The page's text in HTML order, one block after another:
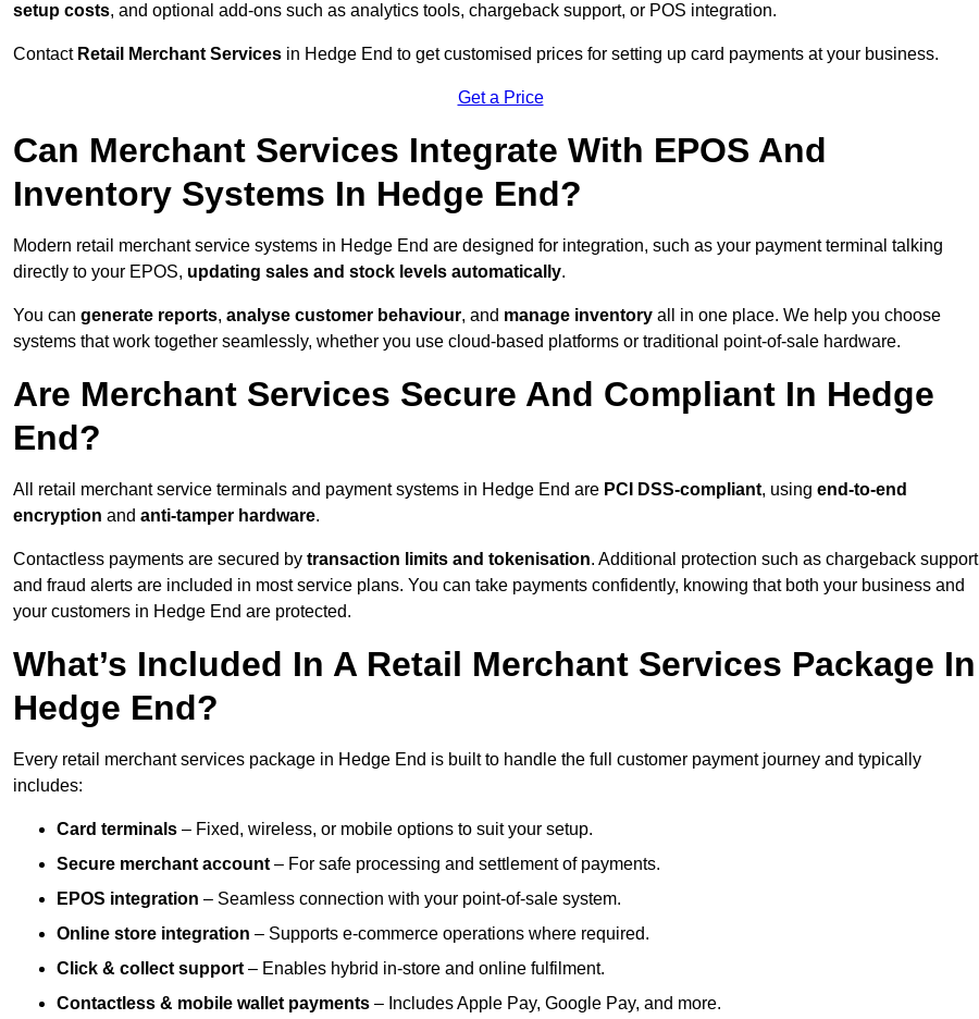
setup costs, and optional add-ons such as analytics tools, chargeback support, or POS integration.
Contact Retail Merchant Services in Hedge End to get customised prices for setting up card payments at your business.
Get a Price
Can Merchant Services Integrate With EPOS And
Inventory Systems In Hedge End?
Modern retail merchant service systems in Hedge End are designed for integration, such as your payment terminal talking
directly to your EPOS, updating sales and stock levels automatically.
You can generate reports, analyse customer behaviour, and manage inventory all in one place. We help you choose
systems that work together seamlessly, whether you use cloud-based platforms or traditional point-of-sale hardware.
Are Merchant Services Secure And Compliant In Hedge
End?
All retail merchant service terminals and payment systems in Hedge End are PCI DSS-compliant, using end-to-end
encryption and anti-tamper hardware.
Contactless payments are secured by transaction limits and tokenisation. Additional protection such as chargeback support
and fraud alerts are included in most service plans. You can take payments confidently, knowing that both your business and
your customers in Hedge End are protected.
What’s Included In A Retail Merchant Services Package In
Hedge End?
Every retail merchant services package in Hedge End is built to handle the full customer payment journey and typically
includes:
Card terminals – Fixed, wireless, or mobile options to suit your setup.
Secure merchant account – For safe processing and settlement of payments.
EPOS integration – Seamless connection with your point-of-sale system.
Online store integration – Supports e-commerce operations where required.
Click & collect support – Enables hybrid in-store and online fulfilment.
Contactless & mobile wallet payments – Includes Apple Pay, Google Pay, and more.